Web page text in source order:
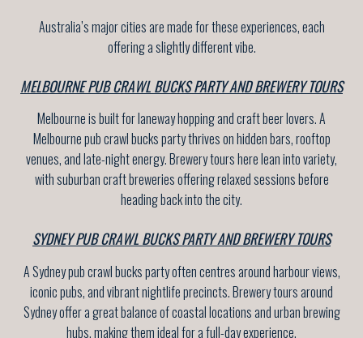
Australia’s major cities are made for these experiences, each
offering a slightly different vibe.
MELBOURNE PUB CRAWL BUCKS PARTY AND BREWERY TOURS
Melbourne is built for laneway hopping and craft beer lovers. A
Melbourne pub crawl bucks party thrives on hidden bars, rooftop
venues, and late-night energy. Brewery tours here lean into variety,
with suburban craft breweries offering relaxed sessions before
heading back into the city.
SYDNEY PUB CRAWL BUCKS PARTY AND BREWERY TOURS
A Sydney pub crawl bucks party often centres around harbour views,
iconic pubs, and vibrant nightlife precincts. Brewery tours around
Sydney offer a great balance of coastal locations and urban brewing
hubs, making them ideal for a full-day experience.